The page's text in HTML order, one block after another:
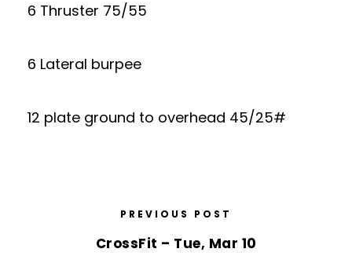
6 Thruster 75/55
6 Lateral burpee
12 plate ground to overhead 45/25#
PREVIOUS POST
CrossFit – Tue, Mar 10